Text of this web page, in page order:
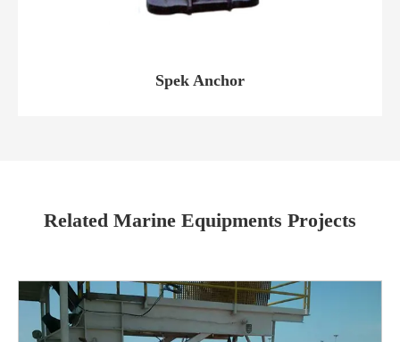
Spek Anchor
Related Marine Equipments Projects